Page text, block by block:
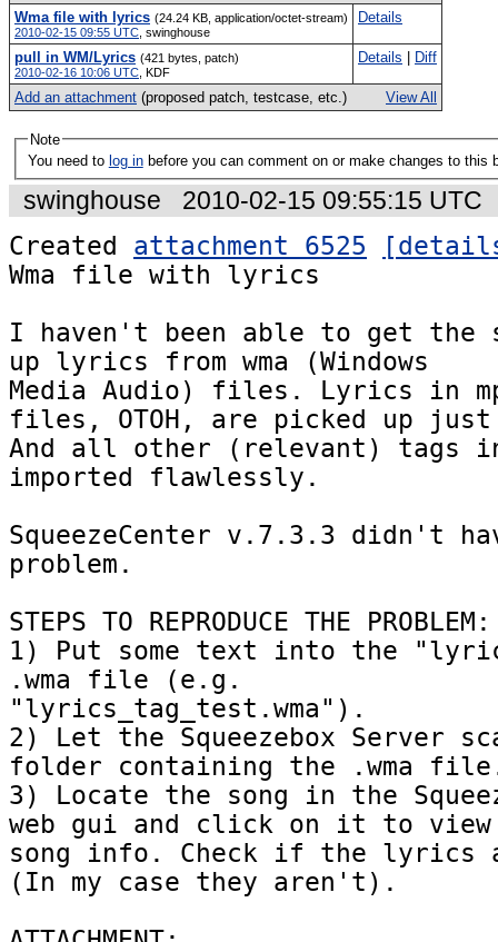
Wma file with lyrics (24.24 KB, application/octet-stream)
2010-02-15 09:55 UTC swinghouse
Details
pull in WM/Lyrics (421 bytes, patch)
2010-02-16 10:06 UTC KDF
Details Diff
View All
Add an attachment (proposed patch, testcase, etc.)
Note
You need to log in before you can comment on or make changes to this
swinghouse
2010-02-15 09:55:15 UTC
Created attachment 6525
Wma file with lyrics
I haven't been able to get the
up lyrics from wma (Windows
Media Audio) files. Lyrics in
files, OTOH, are picked up
And all other (relevant) tags
imported flawlessly.
SqueezeCenter v.7.3.3 didn't
problem.
STEPS TO REPRODUCE THE PROBLEM:
1) Put some text into the
.wma file (e.g.
"lyrics_tag_test.wma").
2) Let the Squeezebox Server
folder containing the .wma
3) Locate the song in the
web gui and click on it to
song info. Check if the lyrics
(In my case they aren't).